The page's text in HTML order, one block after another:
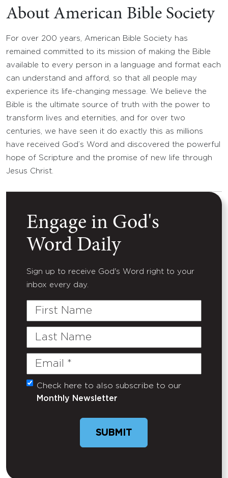
About American Bible Society
For over 200 years, American Bible Society has
remained committed to its mission of making the Bible
available to every person in a language and format each
can understand and afford, so that all people may
experience its life-changing message. We believe the
Bible is the ultimate source of truth with the power to
transform lives and eternities, and for over two
centuries, we have seen it do exactly this as millions
have received God’s Word and discovered the powerful
hope of Scripture and the promise of new life through
Jesus Christ.
Engage in God's
Word Daily
Sign up to receive God's Word right to your
inbox every day.
First
Last
Email
(Required)
Untitled
Check here to also subscribe to our
Monthly Newsletter
SUBMIT